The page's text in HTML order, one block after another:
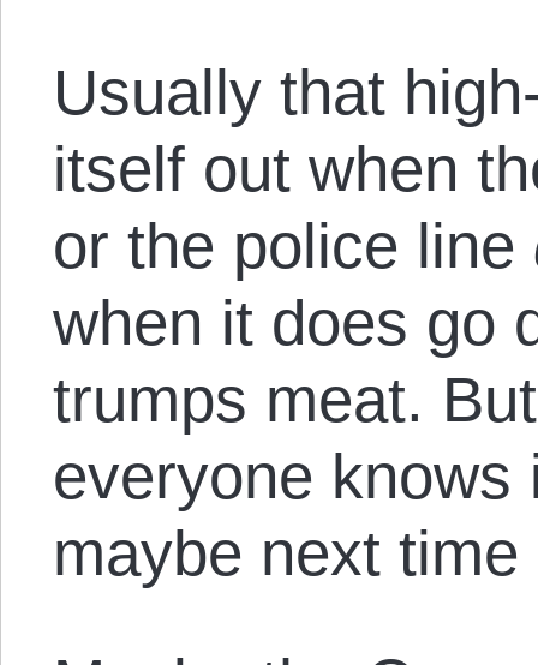
Usually that
itself out when
or the police line
when it does go
trumps meat.
everyone knows
maybe next